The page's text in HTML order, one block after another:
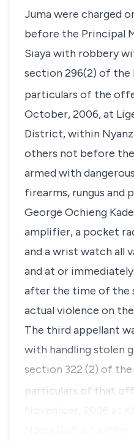
Jumawere charged
before the Principal
Siaya with robbery
section 296(2) of the
particulars of the
October, 2006, at
District, within
others not before
armed with
firearms, rungus and
George Ochieng
amplifier, a pocket
and a wrist watch all
and at or
after the time of the
actual violence on
The third appellant
with handling stolen
section 322 (2) of the
particulars of that